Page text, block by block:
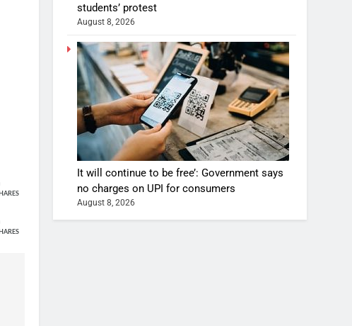
students’ protest
August 8, 2026
It will continue to be free’: Government says
no charges on UPI for consumers
August 8, 2026